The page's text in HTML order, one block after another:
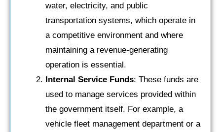
water, electricity, and public
transportation systems, which operate in
a competitive environment and where
maintaining a revenue-generating
operation is essential.
Internal Service Funds: These funds are
used to manage services provided within
the government itself. For example, a
vehicle fleet management department or a